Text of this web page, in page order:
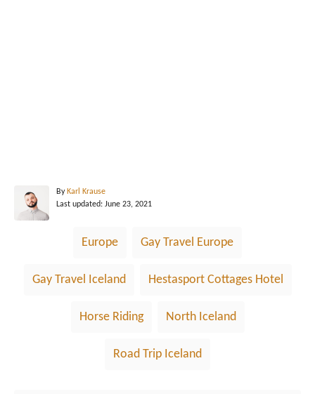
ByA
u
Karl Krause
PLast updated: June 23, 2021
g
Europe Gay Travel Europe
Gay Travel Iceland Hestasport Cottages Hotel
Horse Riding North Iceland
Road Trip Iceland